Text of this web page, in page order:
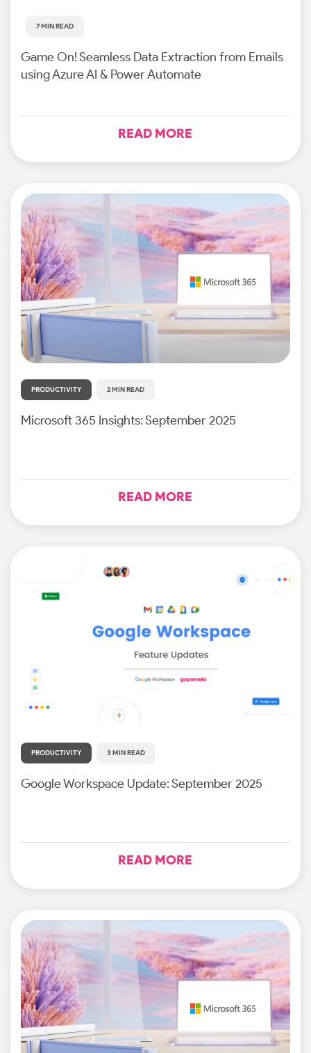
7 MIN READ
Game On! Seamless Data Extraction from Emails
using Azure AI & Power Automate
READ MORE
PRODUCTIVITY 2 MIN READ
Microsoft 365 Insights: September 2025
READ MORE
PRODUCTIVITY 3 MIN READ
Google Workspace Update: September 2025
READ MORE